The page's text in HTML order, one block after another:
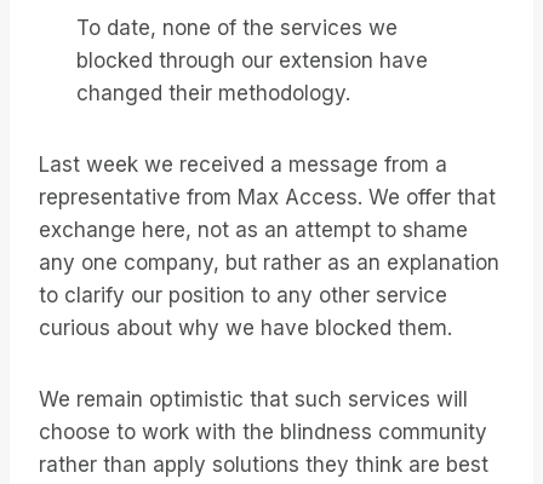
To date, none of the services we
blocked through our extension have
changed their methodology.
Last week we received a message from a
representative from Max Access. We offer that
exchange here, not as an attempt to shame
any one company, but rather as an explanation
to clarify our position to any other service
curious about why we have blocked them.
We remain optimistic that such services will
choose to work with the blindness community
rather than apply solutions they think are best